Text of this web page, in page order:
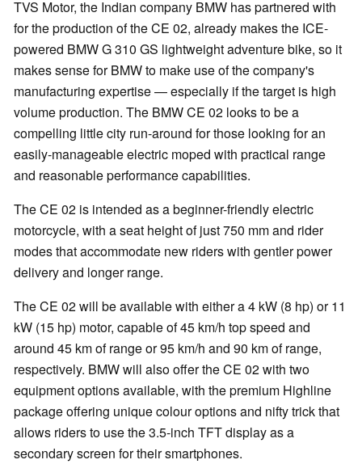
TVS Motor, the Indian company BMW has partnered with
for the production of the CE 02, already makes the ICE-
powered BMW G 310 GS lightweight adventure bike, so it
makes sense for BMW to make use of the company's
manufacturing expertise — especially if the target is high
volume production. The BMW CE 02 looks to be a
compelling little city run-around for those looking for an
easily-manageable electric moped with practical range
and reasonable performance capabilities.
The CE 02 is intended as a beginner-friendly electric
motorcycle, with a seat height of just 750 mm and rider
modes that accommodate new riders with gentler power
delivery and longer range.
The CE 02 will be available with either a 4 kW (8 hp) or 11
kW (15 hp) motor, capable of 45 km/h top speed and
around 45 km of range or 95 km/h and 90 km of range,
respectively. BMW will also offer the CE 02 with two
equipment options available, with the premium Highline
package offering unique colour options and nifty trick that
allows riders to use the 3.5-inch TFT display as a
secondary screen for their smartphones.